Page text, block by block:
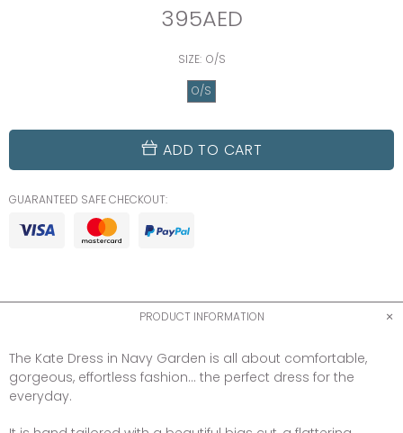
395AED
SIZE: O/S
O/S
ADD TO CART
GUARANTEED SAFE CHECKOUT:
PRODUCT INFORMATION
The Kate Dress in Navy Garden is all about comfortable,
gorgeous, effortless fashion... the perfect dress for the
everyday.